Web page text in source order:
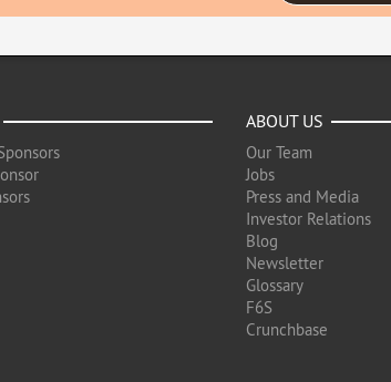
ABOUT US
Our Team
Jobs
Press and Media
Investor Relations
Blog
Newsletter
Glossary
F6S
Crunchbase